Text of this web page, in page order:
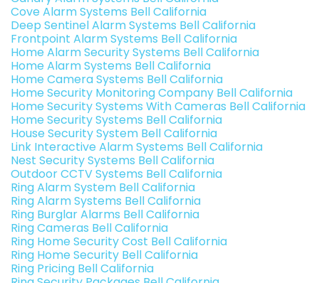
Cove Alarm Systems Bell California
Deep Sentinel Alarm Systems Bell California
Frontpoint Alarm Systems Bell California
Home Alarm Security Systems Bell California
Home Alarm Systems Bell California
Home Camera Systems Bell California
Home Security Monitoring Company Bell California
Home Security Systems With Cameras Bell California
Home Security Systems Bell California
House Security System Bell California
Link Interactive Alarm Systems Bell California
Nest Security Systems Bell California
Outdoor CCTV Systems Bell California
Ring Alarm System Bell California
Ring Alarm Systems Bell California
Ring Burglar Alarms Bell California
Ring Cameras Bell California
Ring Home Security Cost Bell California
Ring Home Security Bell California
Ring Pricing Bell California